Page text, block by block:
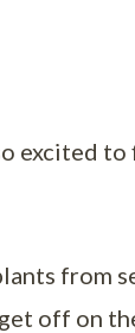
excited
from
off on